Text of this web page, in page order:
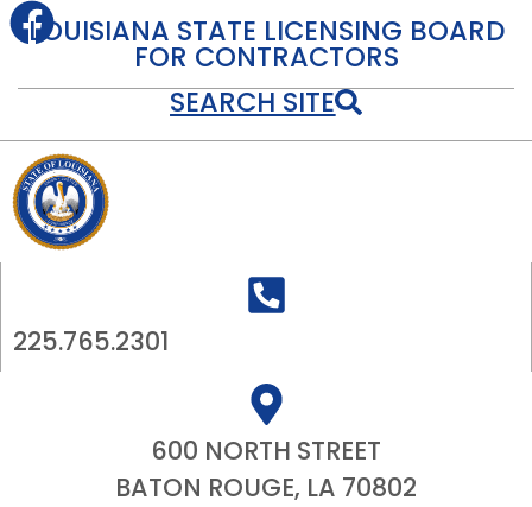
LOUISIANA STATE LICENSING BOARD
FOR CONTRACTORS
SEARCH SITE
225.765.2301
600 NORTH STREET
BATON ROUGE, LA 70802